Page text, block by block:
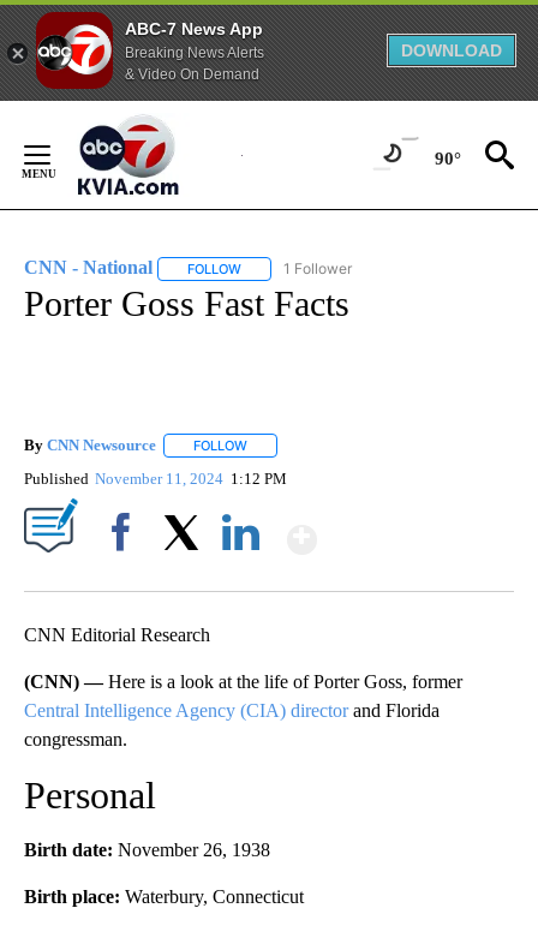
ABC-7 News App
Breaking News Alerts
& Video On Demand
DOWNLOAD
Content
90°
CNN - National FOLLOW FOLLOW "CNN - NATIONAL" TO RECEIVE
1 Follower
Porter Goss Fast Facts
By CNN Newsource FOLLOW
Published November 11, 2024 1:12 PM
CNN Editorial Research
(CNN) —Here is a look at the life of Porter Goss, former
Central Intelligence Agency (CIA) directorand Florida
congressman.
Personal
Birth date: November 26, 1938
Birth place: Waterbury, Connecticut